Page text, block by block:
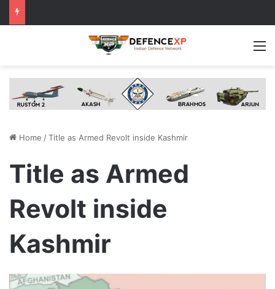
Home /Title as Armed Revolt inside Kashmir
Title as Armed
Revolt inside
Kashmir